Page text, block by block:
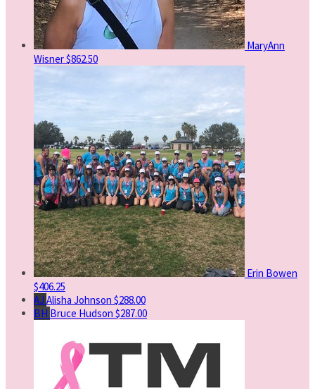
MaryAnn
Wisner$862.50
Erin Bowen
$406.25
AJ Alisha Johnson $288.00
BH Bruce Hudson $287.00